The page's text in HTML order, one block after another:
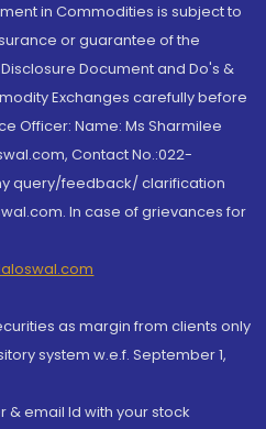
in Commodities is subject to
or guarantee of the
Document and Do's &
Exchanges carefully before
Officer: Name: Ms Sharmilee
Contact No.:022-
query/feedback/ clarification
In case of grievances for
as margin from clients only
system w.e.f. September 1,
& email Id with your stock